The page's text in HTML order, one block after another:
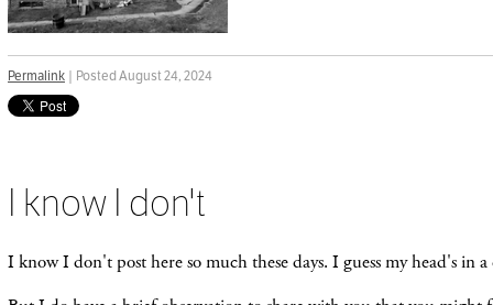
Permalink | Posted August 24, 2024
I know I don't
I know I don't post here so much these days. I guess my head's in